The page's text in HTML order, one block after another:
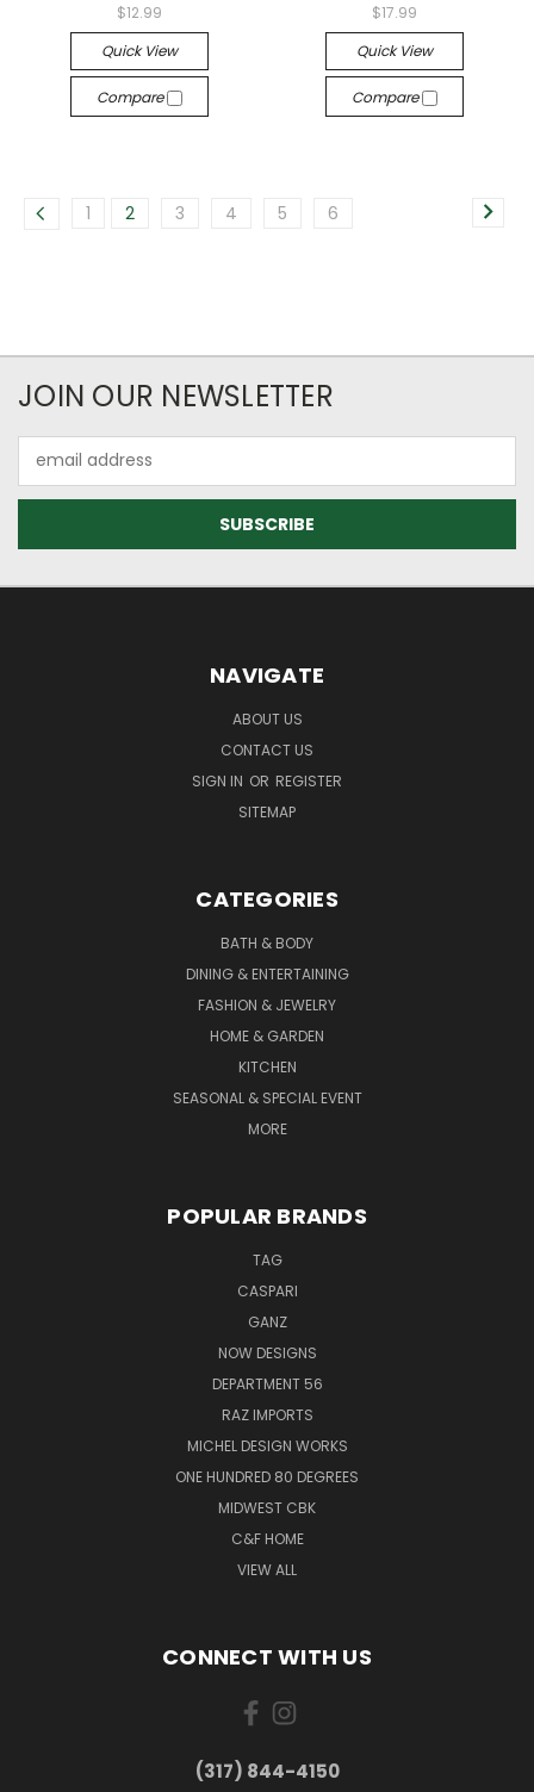
$12.99
Quick View
Compare
$17.99
Quick View
Compare
1 2 3 4 5 6
JOIN OUR NEWSLETTER
Address
NAVIGATE
ABOUT US
CONTACT US
SIGN IN OR REGISTER
SITEMAP
CATEGORIES
BATH & BODY
DINING & ENTERTAINING
FASHION & JEWELRY
HOME & GARDEN
KITCHEN
SEASONAL & SPECIAL EVENT
MORE
POPULAR BRANDS
TAG
CASPARI
GANZ
NOW DESIGNS
DEPARTMENT 56
RAZ IMPORTS
MICHEL DESIGN WORKS
ONE HUNDRED 80 DEGREES
MIDWEST CBK
C&F HOME
VIEW ALL
CONNECT WITH US
(317) 844-4150